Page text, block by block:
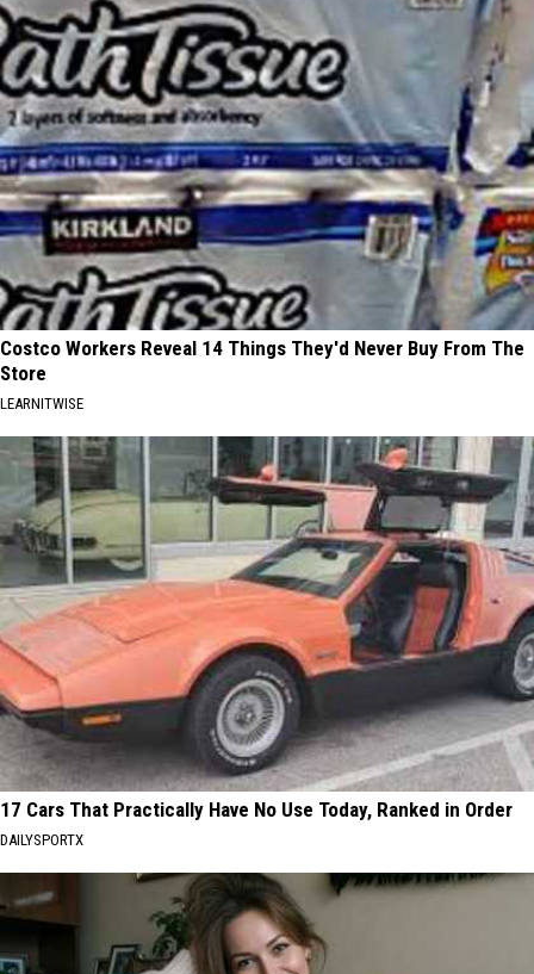
Costco Workers Reveal 14 Things They'd Never Buy From The
Store
LEARNITWISE
17 Cars That Practically Have No Use Today, Ranked in Order
DAILYSPORTX